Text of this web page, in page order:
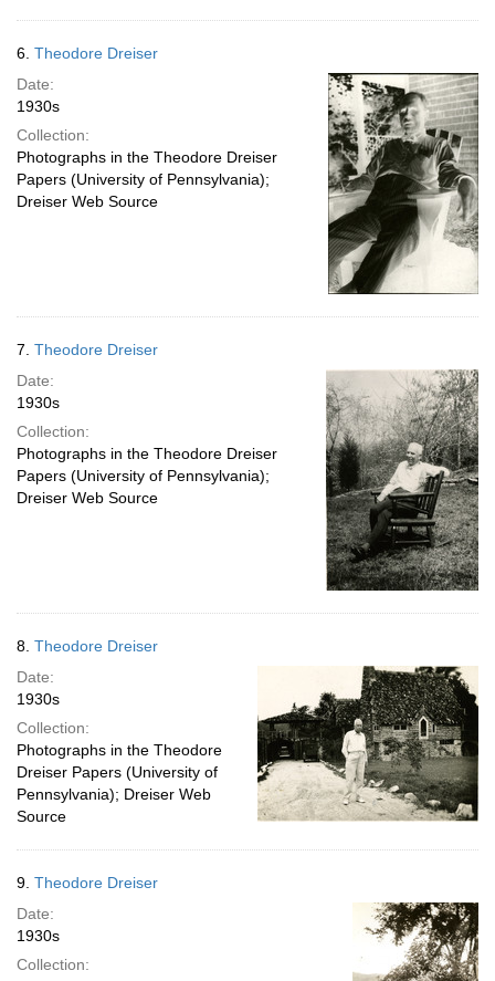
6. Theodore Dreiser
Date:
1930s
Collection:
Photographs in the Theodore Dreiser
Papers (University of Pennsylvania);
Dreiser Web Source
7. Theodore Dreiser
Date:
1930s
Collection:
Photographs in the Theodore Dreiser
Papers (University of Pennsylvania);
Dreiser Web Source
8. Theodore Dreiser
Date:
1930s
Collection:
Photographs in the Theodore
Dreiser Papers (University of
Pennsylvania); Dreiser Web
Source
9. Theodore Dreiser
Date:
1930s
Collection: